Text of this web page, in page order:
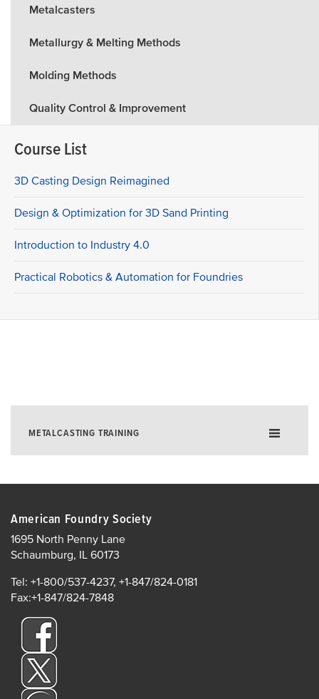
METALCASTING TRAINING
Foundry E-Learning
Instructor-Led Training
Online Live Training
AFS Institute Instructors
In-Plant Training
Supervisor Development
AFS Institute Certificate Programs
Metalcasters
Metallurgy & Melting Methods
Molding Methods
Quality Control & Improvement
Course List
3D Casting Design Reimagined
Design & Optimization for 3D Sand Printing
Introduction to Industry 4.0
Practical Robotics & Automation for Foundries
American Foundry Society
1695 North Penny Lane
Schaumburg, IL 60173
Tel: +1-800/537-4237, +1-847/824-0181
Fax:+1-847/824-7848